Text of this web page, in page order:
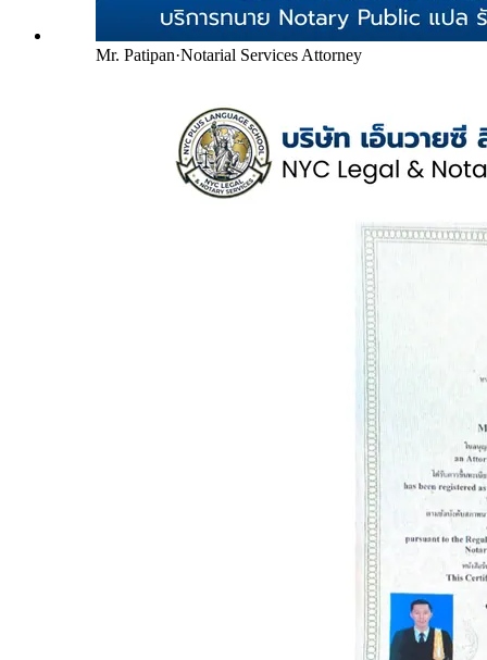
Mr. Patipan·Notarial Services Attorney